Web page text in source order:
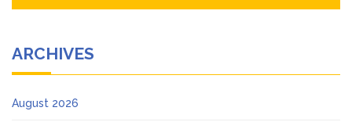
ARCHIVES
August 2026